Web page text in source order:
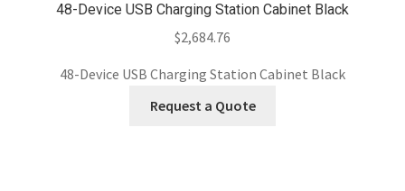
48-Device USB Charging Station Cabinet Black
$2,684.76
48-Device USB Charging Station Cabinet Black
Request a Quote